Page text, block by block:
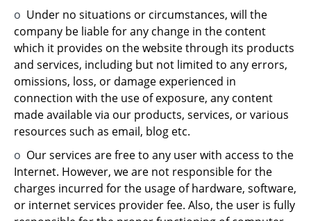
o Under no situations or circumstances, will the
company be liable for any change in the content
which it provides on the website through its products
and services, including but not limited to any errors,
omissions, loss, or damage experienced in
connection with the use of exposure, any content
made available via our products, services, or various
resources such as email, blog etc.
o Our services are free to any user with access to the
Internet. However, we are not responsible for the
charges incurred for the usage of hardware, software,
or internet services provider fee. Also, the user is fully